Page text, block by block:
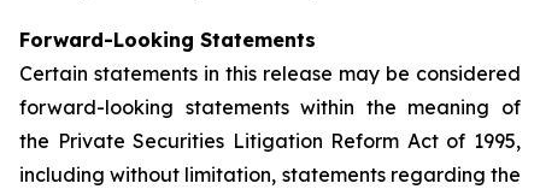
Forward-Looking Statements
Certain statements in this release may be considered
forward-looking statements within the meaning of
the Private Securities Litigation Reform Act of 1995,
including without limitation, statements regarding the